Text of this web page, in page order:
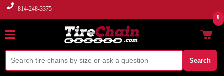
814-248-3375
Search
0